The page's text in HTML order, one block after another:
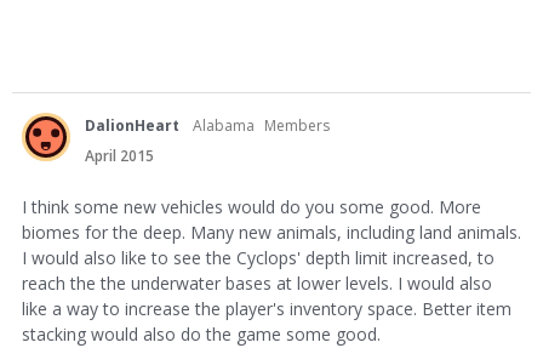
DalionHeart Alabama Members
April 2015
I think some new vehicles would do you some good. More
biomes for the deep. Many new animals, including land animals.
I would also like to see the Cyclops' depth limit increased, to
reach the the underwater bases at lower levels. I would also
like a way to increase the player's inventory space. Better item
stacking would also do the game some good.